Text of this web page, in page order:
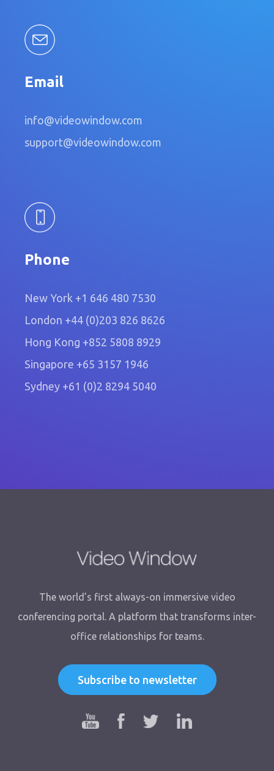
Email
info@videowindow.com
support@videowindow.com
Phone
New York +1 646 480 7530
London +44 (0)203 826 8626
Hong Kong +852 5808 8929
Singapore +65 3157 1946
Sydney +61 (0)2 8294 5040
The world’s first always-on immersive video
conferencing portal. A platform that transforms inter-
office relationships for teams.
Subscribe to newsletter